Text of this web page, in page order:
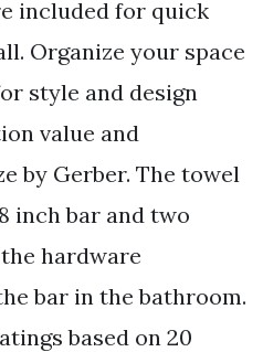
included for quick
Organize your space
style and design
value and
by Gerber. The towel
inch bar and two
hardware
bar in the bathroom.
based on 20